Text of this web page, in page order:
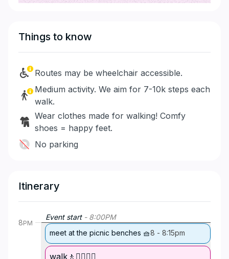
Things to know
Routes may be wheelchair accessible.
Medium activity. We aim for 7-10k steps each
walk.
Wear clothes made for walking! Comfy
shoes = happy feet.
No parking
Itinerary
Event start - 8:00PM
8PM
meet at the picnic benches 🧺8 - 8:15pm
walk🚶🚶‍♀️🚶‍♂️